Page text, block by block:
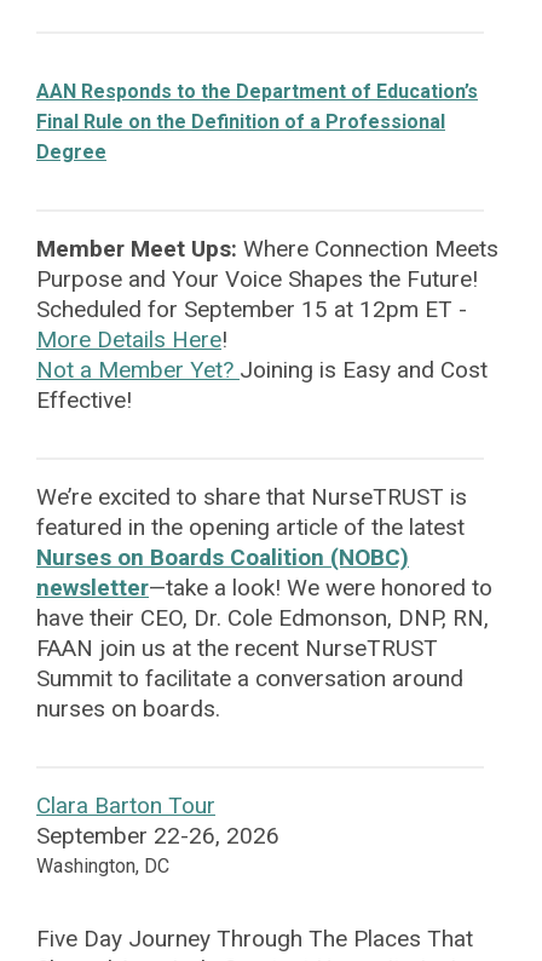
AAN Responds to the Department of Education’s
Final Rule on the Definition of a Professional
Degree
Member Meet Ups: Where Connection Meets
Purpose and Your Voice Shapes the Future!
Scheduled for September 15 at 12pm ET -
More Details Here!
Not a Member Yet? Joining is Easy and Cost
Effective!
We’re excited to share that NurseTRUST is
featured in the opening article of the latest
Nurses on Boards Coalition (NOBC)
newsletter—take a look! We were honored to
have their CEO, Dr. Cole Edmonson, DNP, RN,
FAAN join us at the recent NurseTRUST
Summit to facilitate a conversation around
nurses on boards.
Clara Barton Tour
September 22-26, 2026
Washington, DC
Five Day Journey Through The Places That